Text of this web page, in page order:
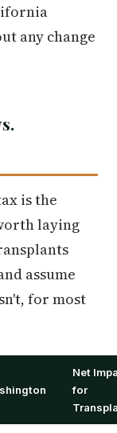
any change
is the
laying
assume
for most
Net
for